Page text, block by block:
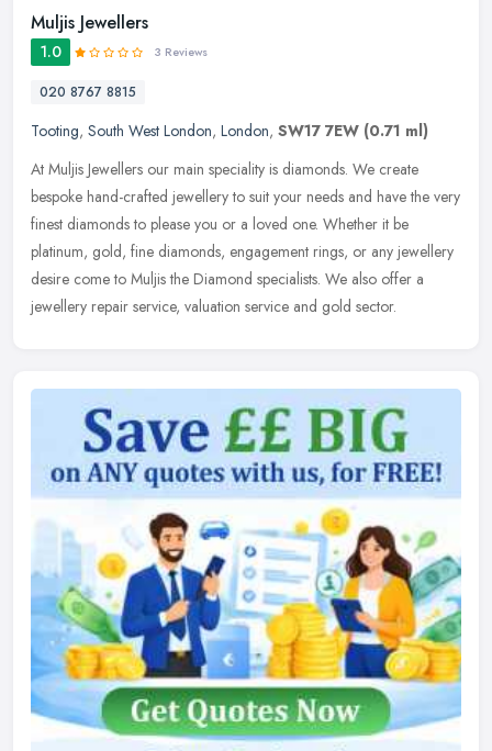
Muljis Jewellers
1.0 3 Reviews
020 8767 8815
Tooting, South West London, London, SW17 7EW (0.71 ml)
At Muljis Jewellers our main speciality is diamonds. We create
bespoke hand-crafted jewellery to suit your needs and have the very
finest diamonds to please you or a loved one. Whether it be
platinum, gold, fine diamonds, engagement rings, or any jewellery
desire come to Muljis the Diamond specialists. We also offer a
jewellery repair service, valuation service and gold sector.